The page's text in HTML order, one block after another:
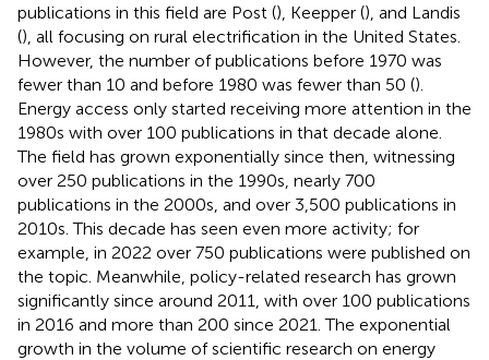
publications in this field are Post (), Keepper (), and Landis
(), all focusing on rural electrification in the United States.
However, the number of publications before 1970 was
fewer than 10 and before 1980 was fewer than 50 ().
Energy access only started receiving more attention in the
1980s with over 100 publications in that decade alone.
The field has grown exponentially since then, witnessing
over 250 publications in the 1990s, nearly 700
publications in the 2000s, and over 3,500 publications in
2010s. This decade has seen even more activity; for
example, in 2022 over 750 publications were published on
the topic. Meanwhile, policy-related research has grown
significantly since around 2011, with over 100 publications
in 2016 and more than 200 since 2021. The exponential
growth in the volume of scientific research on energy